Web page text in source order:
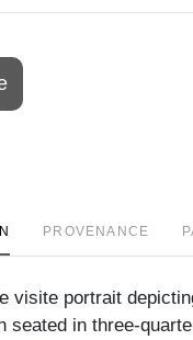
PROVENANCE
visite portrait
seated in three-